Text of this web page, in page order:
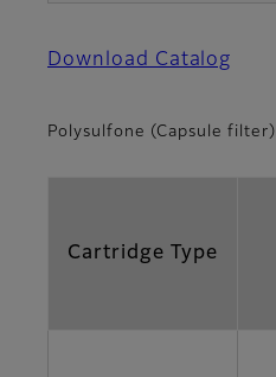
Download Catalog
Polysulfone (Capsule filter)
Cartridge Type